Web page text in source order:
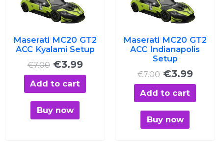
Maserati MC20 GT2
ACC Kyalami Setup
€7.00
was:
€7.00.
€3.99
€3.99.
Add to cart
Buy now
Maserati MC20 GT2
ACC Indianapolis
Setup
€7.00
was:
€7.00.
€3.99
Add to cart
Buy now